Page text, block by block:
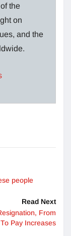
the
on
and the
people
Read Next
From
Pay Increases